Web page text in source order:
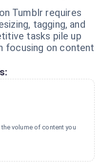
Tumblr requires
tagging, and
tasks pile up
focusing on content
volume of content you